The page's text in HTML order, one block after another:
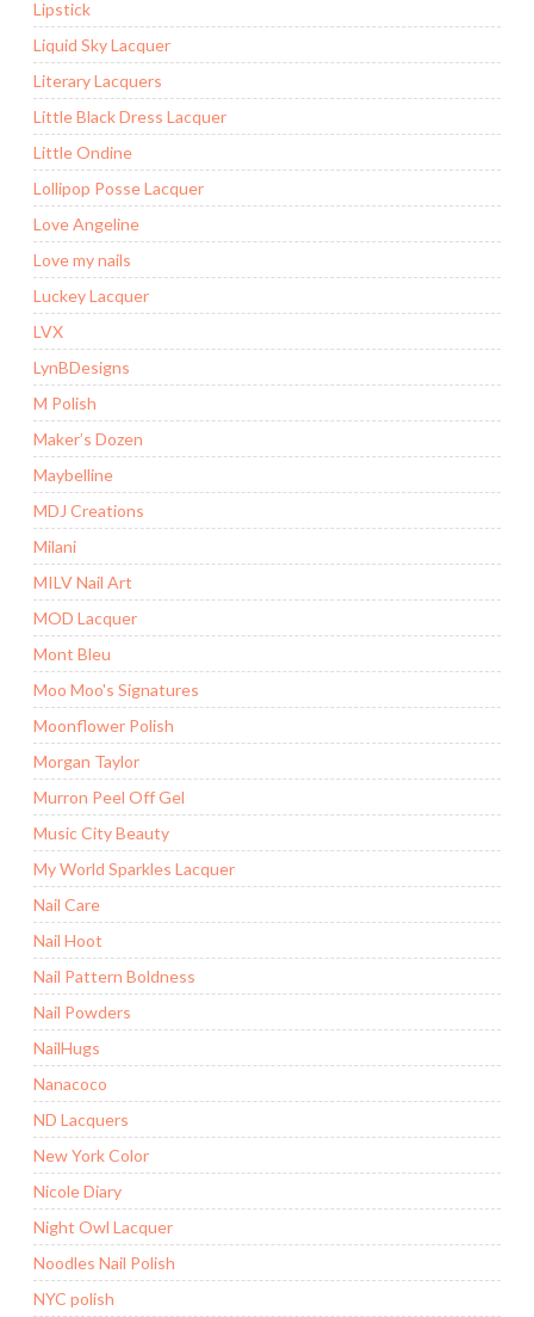
Lipstick
Liquid Sky Lacquer
Literary Lacquers
Little Black Dress Lacquer
Little Ondine
Lollipop Posse Lacquer
Love Angeline
Love my nails
Luckey Lacquer
LVX
LynBDesigns
M Polish
Maker’s Dozen
Maybelline
MDJ Creations
Milani
MILV Nail Art
MOD Lacquer
Mont Bleu
Moo Moo's Signatures
Moonflower Polish
Morgan Taylor
Murron Peel Off Gel
Music City Beauty
My World Sparkles Lacquer
Nail Care
Nail Hoot
Nail Pattern Boldness
Nail Powders
NailHugs
Nanacoco
ND Lacquers
New York Color
Nicole Diary
Night Owl Lacquer
Noodles Nail Polish
NYC polish